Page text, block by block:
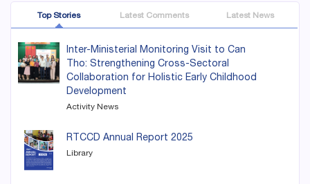
Top Stories Latest Comments Latest News
Inter-Ministerial Monitoring Visit to Can
Tho: Strengthening Cross-Sectoral
Collaboration for Holistic Early Childhood
Development
Activity News
RTCCD Annual Report 2025
Library